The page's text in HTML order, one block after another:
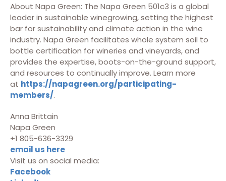
About Napa Green: The Napa Green 501c3 is a global
leader in sustainable winegrowing, setting the highest
bar for sustainability and climate action in the wine
industry. Napa Green facilitates whole system soil to
bottle certification for wineries and vineyards, and
provides the expertise, boots-on-the-ground support,
and resources to continually improve. Learn more
at https://napagreen.org/participating-
members/.
Anna Brittain
Napa Green
+1 805-636-3329
email us here
Visit us on social media:
Facebook